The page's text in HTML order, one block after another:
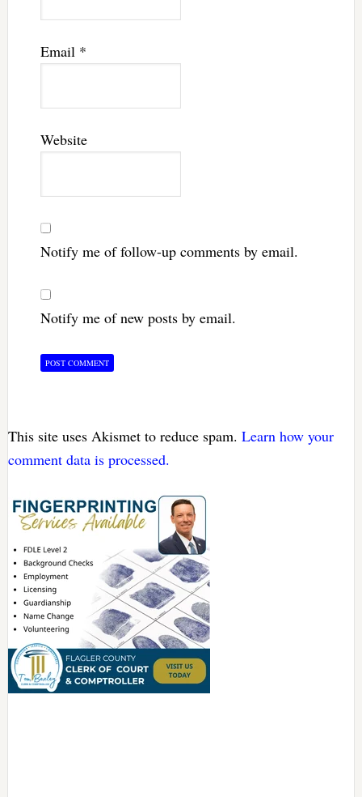
Email *
Website
Notify me of follow-up comments by email.
Notify me of new posts by email.
This site uses Akismet to reduce spam. Learn how your
comment data is processed.